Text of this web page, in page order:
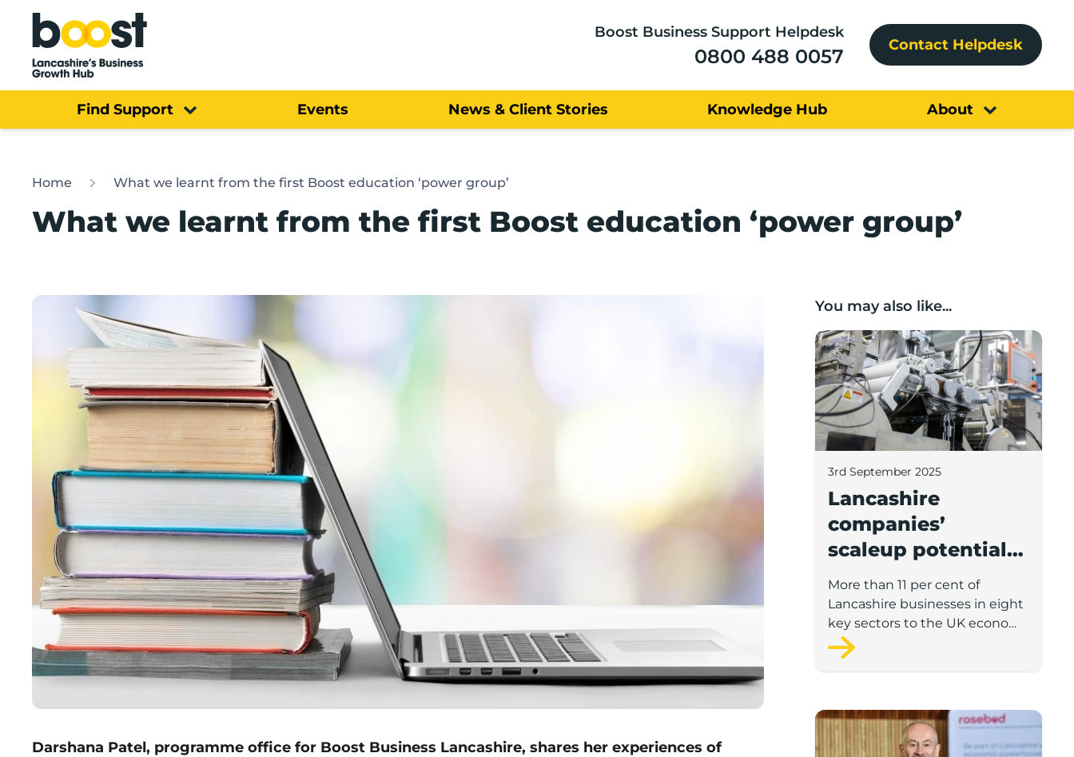
Home
Boost Business Support Helpdesk
0800 488 0057 Contact Helpdesk
Find Support Events News & Client Stories Knowledge Hub About
Home What we learnt from the first Boost education ‘power group’
What we learnt from the first Boost education ‘power group’
Darshana Patel, programme office for Boost Business Lancashire, shares her experiences of
You may also like...
Lancashire companies’ scaleup
3rd September 2025
Lancashire
companies’
scaleup potential
above UK average
in four key sectors
to economic
growth
More than 11 per cent of
Lancashire businesses in eight
key sectors to the UK economy
have significant potential for
high growth in the next 12
Rosebud ready to lend £1.5m to